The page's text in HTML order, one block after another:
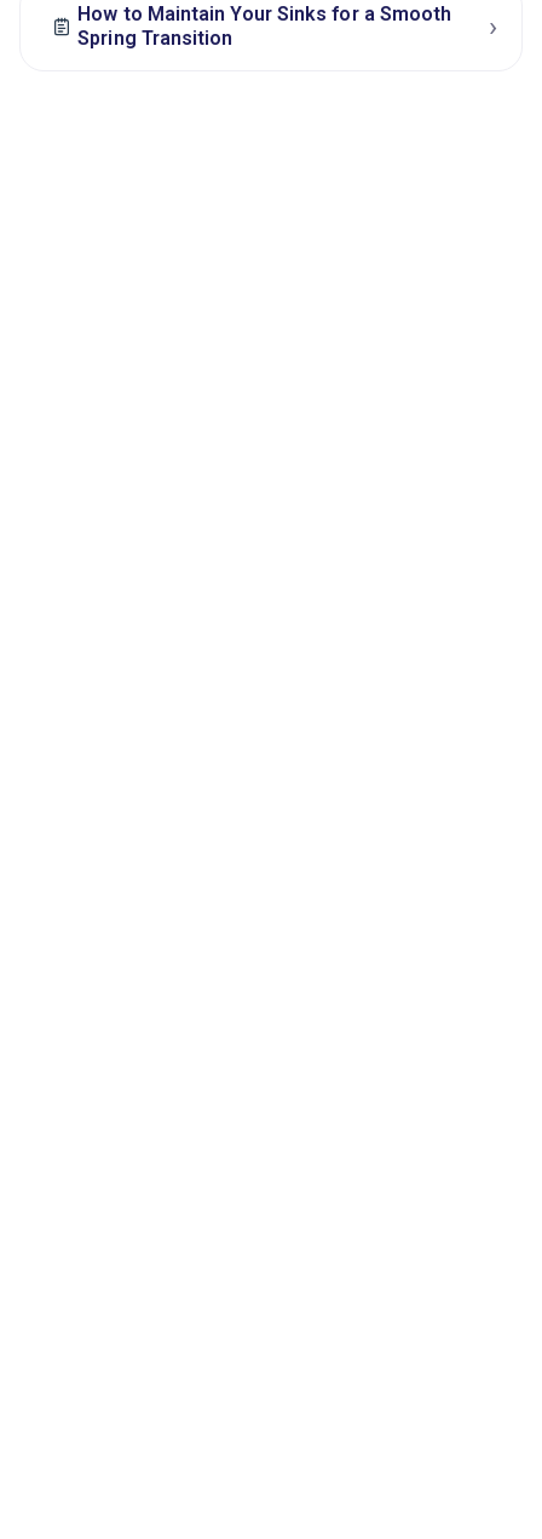
How to Maintain Your Sinks for a Smooth
Spring Transition
›